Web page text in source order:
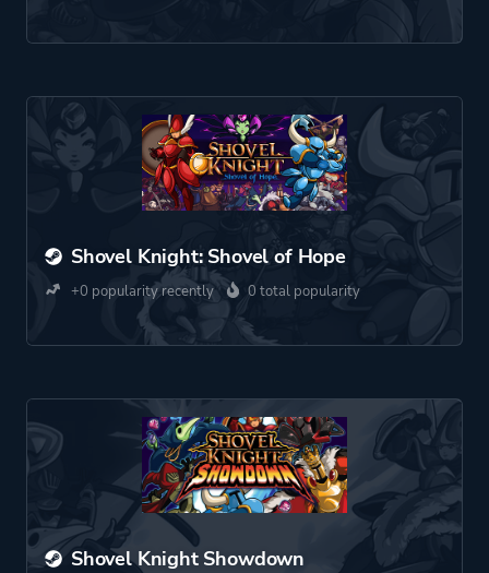
Shovel Knight: Shovel of Hope
+0 popularity recently 0 total popularity
Shovel Knight Showdown